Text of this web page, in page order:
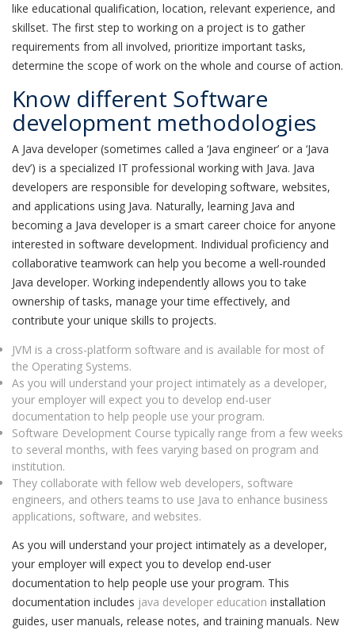
like educational qualification, location, relevant experience, and
skillset. The first step to working on a project is to gather
requirements from all involved, prioritize important tasks,
determine the scope of work on the whole and course of action.
Know different Software
development methodologies
A Java developer (sometimes called a ‘Java engineer’ or a ‘Java
dev’) is a specialized IT professional working with Java. Java
developers are responsible for developing software, websites,
and applications using Java. Naturally, learning Java and
becoming a Java developer is a smart career choice for anyone
interested in software development. Individual proficiency and
collaborative teamwork can help you become a well-rounded
Java developer. Working independently allows you to take
ownership of tasks, manage your time effectively, and
contribute your unique skills to projects.
JVM is a cross-platform software and is available for most of
the Operating Systems.
As you will understand your project intimately as a developer,
your employer will expect you to develop end-user
documentation to help people use your program.
Software Development Course typically range from a few weeks
to several months, with fees varying based on program and
institution.
They collaborate with fellow web developers, software
engineers, and others teams to use Java to enhance business
applications, software, and websites.
As you will understand your project intimately as a developer,
your employer will expect you to develop end-user
documentation to help people use your program. This
documentation includes java developer education installation
guides, user manuals, release notes, and training manuals. New